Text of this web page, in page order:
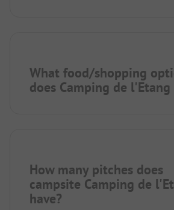
What food/shopping
does Camping de
How many pitches does
campsite Camping de
have?